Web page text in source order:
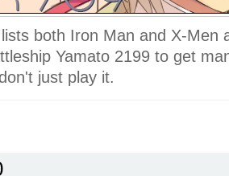
both Iron Man and X-Men
Yamato 2199 to get
just play it.